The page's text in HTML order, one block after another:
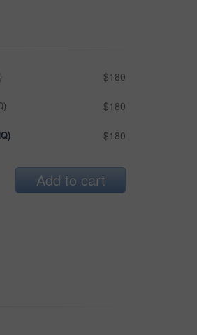
$180
$180
$180
Add to cart